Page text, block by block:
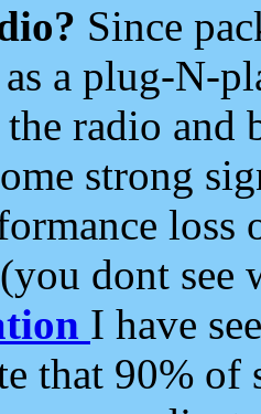
Since
a plug-N-
radio and
strong
loss
dont see
I have
that 90%